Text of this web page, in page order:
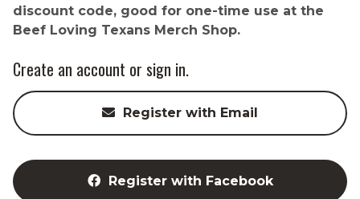
discount code, good for one-time use at the
Beef Loving Texans Merch Shop.
Create an account or sign in.
Register with Email
Register with Facebook